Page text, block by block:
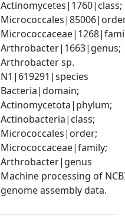
Actinomycetes|1760|class;
Arthrobacter|1663|genus;
Arthrobacter sp.
N1|619291|species
Bacteria|domain;
Actinomycetota|phylum;
Actinobacteria|class;
Micrococcales|order;
Micrococcaceae|family;
Arthrobacter|genus
Machine processing of
genome assembly data.